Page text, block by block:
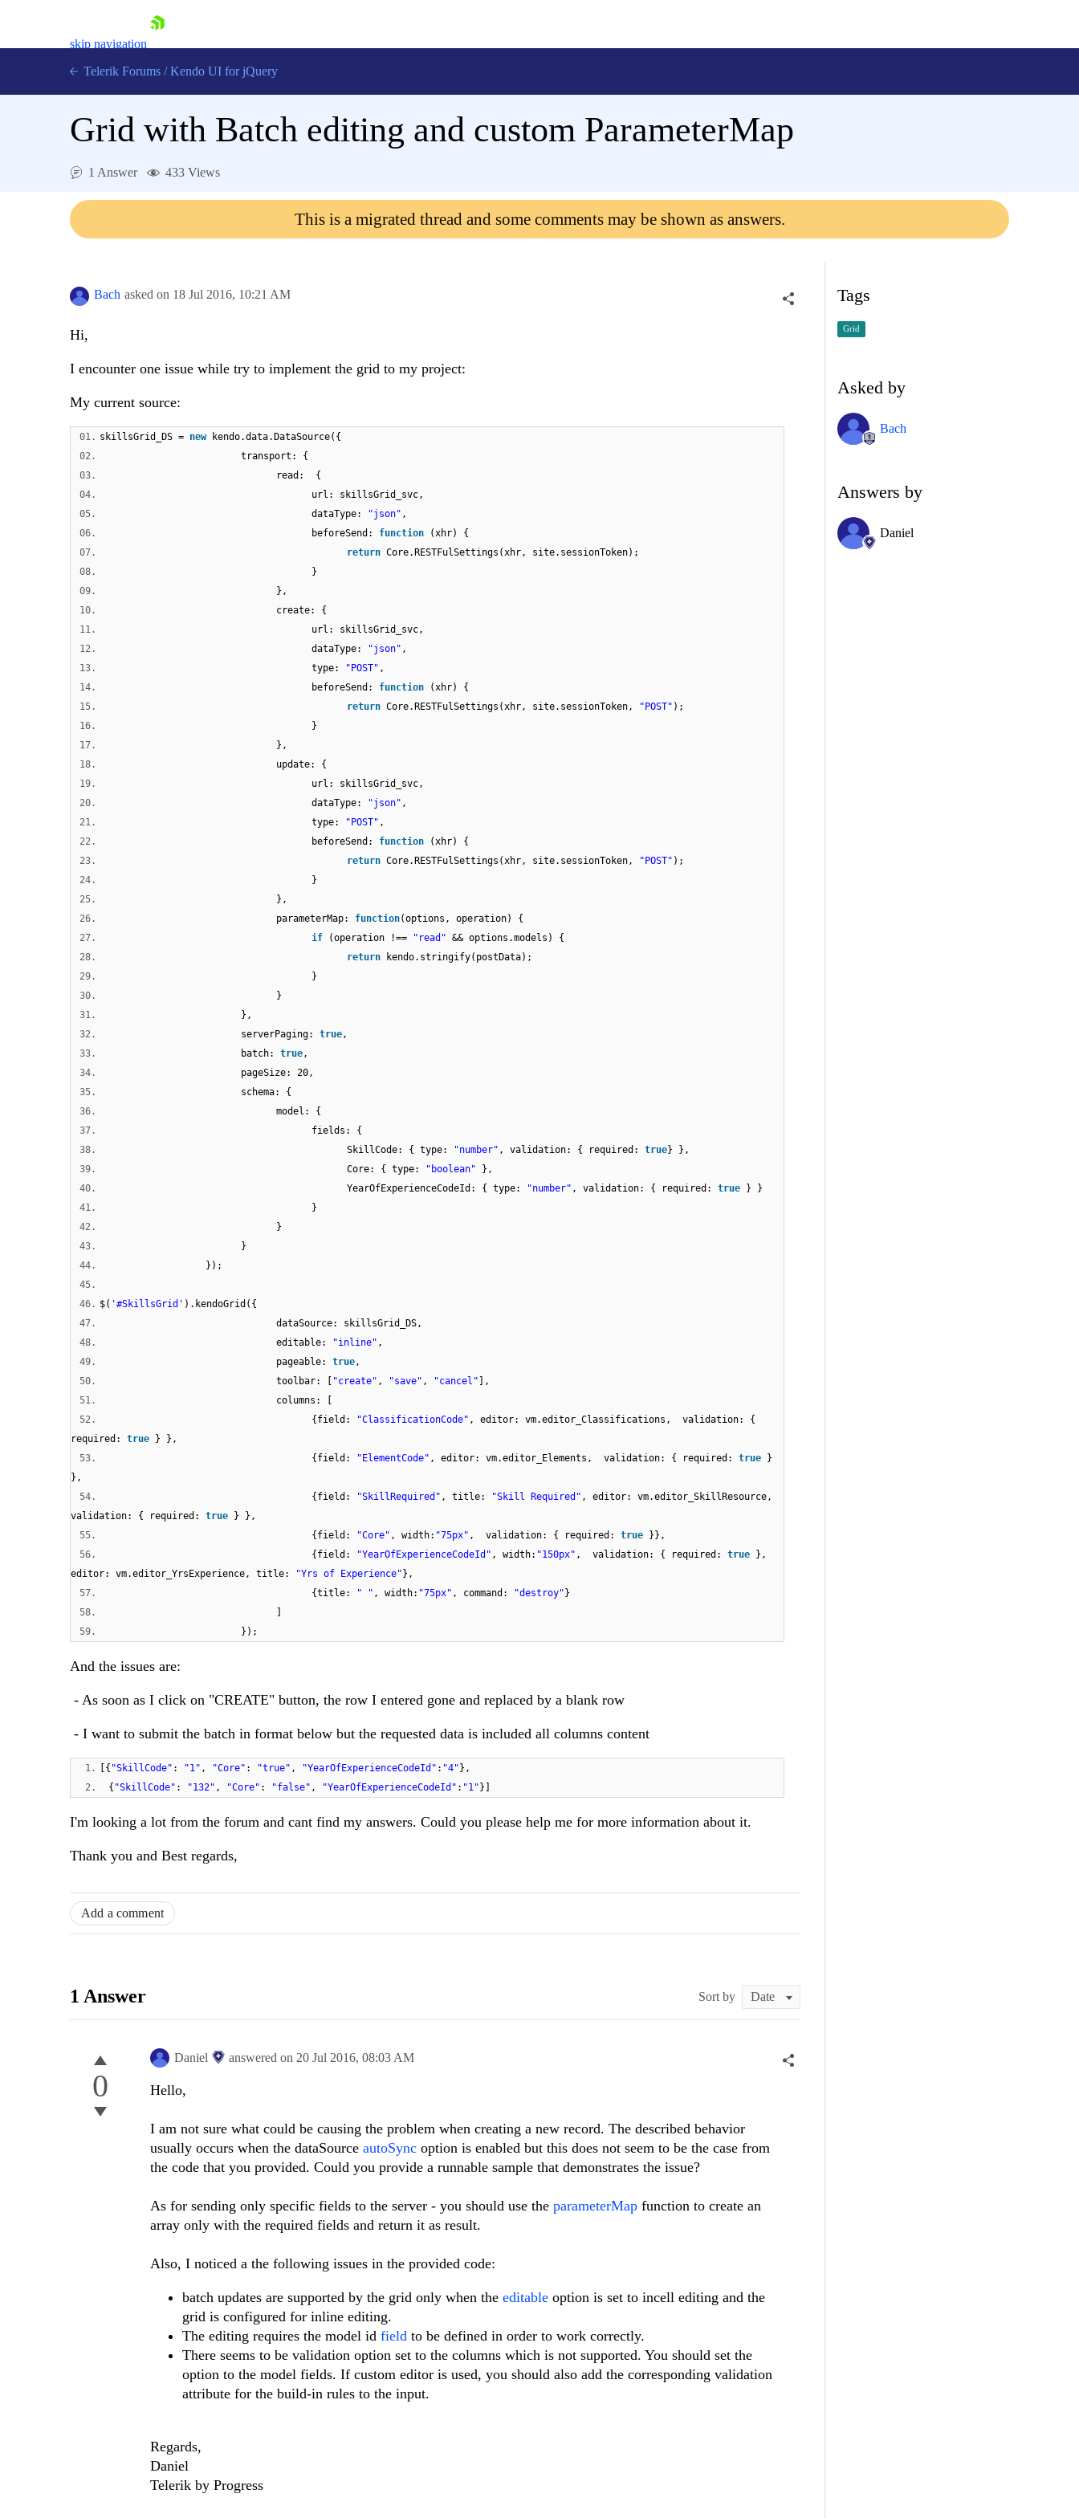
skip navigation
Login
Telerik Forums / Kendo UI for jQuery
Grid with Batch editing and custom ParameterMap
1 Answer 433 Views
This is a migrated thread and some comments may be shown as answers.
Bach asked on 18 Jul 2016, 10:21 AM
Hi,
I encounter one issue while try to implement the grid to my project:
My current source:
01. skillsGrid_DS = new
kendo.data.DataSource({
02.
transport: {
03.
read: {
04.
url: skillsGrid_svc,
05.
dataType: "json" ,
06.
beforeSend: function
(xhr) {
07.
return Core.RESTFulSettings(xhr, site.sessionToken);
08.
}
09.
},
10.
create: {
11.
url: skillsGrid_svc,
12.
dataType: "json" ,
13.
type: "POST" ,
14.
beforeSend: function
(xhr) {
15.
return Core.RESTFulSettings(xhr, site.sessionToken, "POST" );
16.
}
17.
},
18.
update: {
19.
url: skillsGrid_svc,
20.
dataType: "json" ,
21.
type: "POST" ,
22.
beforeSend: function
(xhr) {
23.
return Core.RESTFulSettings(xhr, site.sessionToken, "POST" );
24.
}
25.
},
26.
parameterMap: function(options, operation) {
27.
if (operation !== "read" && options.models) {
28.
return
kendo.stringify(postData);
29.
}
30.
}
31.
},
32.
serverPaging: true,
33.
batch: true,
34.
pageSize: 20,
35.
schema: {
36.
model: {
37.
fields: {
38.
SkillCode: { type: "number" , validation: { required: true} },
39.
Core: { type: "boolean"
},
40.
YearOfExperienceCodeId: { type: "number" , validation: { required: true
} }
41.
}
42.
}
43.
}
44.
});
45.
46. $( '#SkillsGrid' ).kendoGrid({
47.
dataSource: skillsGrid_DS,
48.
editable: "inline" ,
49.
pageable: true,
50.
toolbar: [ "create" , "save" , "cancel" ],
51.
columns: [
52.
{field: "ClassificationCode" , editor: vm.editor_Classifications, validation: {
required: true
} },
53.
{field: "ElementCode" , editor: vm.editor_Elements, validation: { required: true
}
},
54.
{field: "SkillRequired" , title: "Skill Required" , editor: vm.editor_SkillResource,
validation: { required: true
} },
55.
{field: "Core" , width: "75px" , validation: { required: true
}},
56.
{field: "YearOfExperienceCodeId" , width: "150px" , validation: { required: true
},
editor: vm.editor_YrsExperience, title:
"Yrs of Experience" },
57.
{title: " " , width: "75px" , command: "destroy" }
58.
59.
});
And the issues are:
- As soon as I click on "CREATE" button, the row I entered gone and replaced by a blank row
- I want to submit the batch in format below but the requested data is included all columns content
1. [{ "SkillCode" : "1" , "Core" : "true" , "YearOfExperienceCodeId" : "4" },
2.
{ "SkillCode" : "132" , "Core" : "false" , "YearOfExperienceCodeId" : "1" }]
I'm looking a lot from the forum and cant find my answers. Could you please help me for more information about it.
Thank you and Best regards,
Add a comment
1 Answer Sort by
0
Daniel answered on 20 Jul 2016, 08:03 AM
Hello,
I am not sure what could be causing the problem when creating a new record. The described behavior
usually occurs when the dataSource autoSync option is enabled but this does not seem to be the case from
the code that you provided. Could you provide a runnable sample that demonstrates the issue?
As for sending only specific fields to the server - you should use the parameterMap function to create an
array only with the required fields and return it as result.
Also, I noticed a the following issues in the provided code:
batch updates are supported by the grid only when the editable option is set to incell editing and the
grid is configured for inline editing.
The editing requires the model id field to be defined in order to work correctly.
There seems to be validation option set to the columns which is not supported. You should set the
option to the model fields. If custom editor is used, you should also add the corresponding validation
attribute for the build-in rules to the input.
Regards,
Daniel
Telerik by Progress
Tags
Grid
Asked by
Bach
Answers by
Daniel